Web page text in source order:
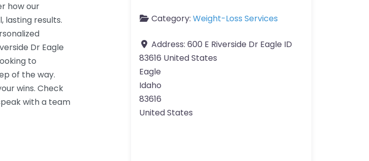
how our
lasting results.
Dr Eagle
to
of the way.
wins. Check
with a team
Category: Weight-Loss Services
Address: 600 E Riverside Dr Eagle ID
83616 United States
Eagle
Idaho
83616
United States